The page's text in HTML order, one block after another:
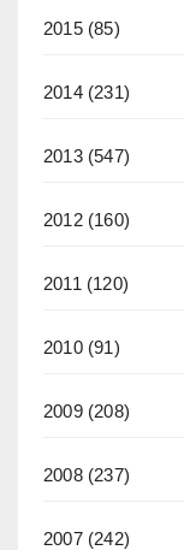
2015(85)
2014(231)
2013(547)
2012(160)
2011 (120)
2010(91)
2009(208)
2008(237)
2007(242)